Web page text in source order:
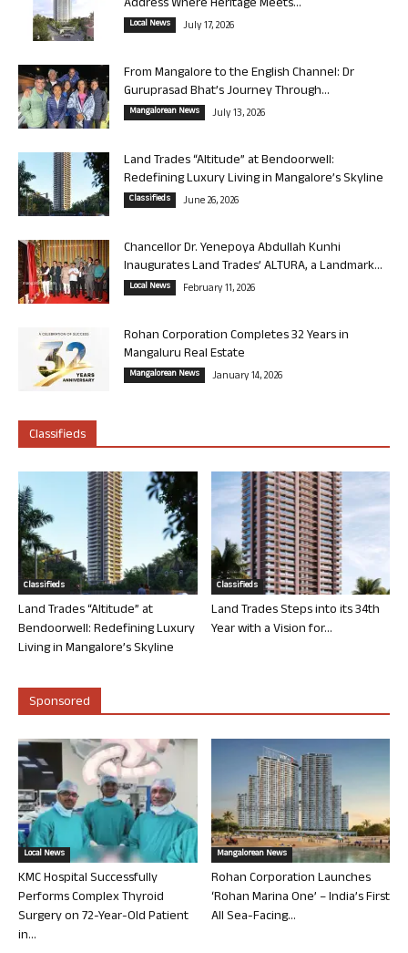
Address Where Heritage Meets...
Local News July 17, 2026
From Mangalore to the English Channel: Dr
Guruprasad Bhat’s Journey Through...
Mangalorean News July 13, 2026
Land Trades “Altitude” at Bendoorwell:
Redefining Luxury Living in Mangalore’s Skyline
Classifieds June 26, 2026
Chancellor Dr. Yenepoya Abdullah Kunhi
Inaugurates Land Trades’ ALTURA, a Landmark...
Local News February 11, 2026
Rohan Corporation Completes 32 Years in
Mangaluru Real Estate
Mangalorean News January 14, 2026
Classifieds
Classifieds
Land Trades “Altitude” at
Bendoorwell: Redefining Luxury
Living in Mangalore’s Skyline
Classifieds
Land Trades Steps into its 34th
Year with a Vision for...
Sponsored
Local News
KMC Hospital Successfully
Performs Complex Thyroid
Surgery on 72-Year-Old Patient
in...
Mangalorean News
Rohan Corporation Launches
‘Rohan Marina One’ – India’s First
All Sea-Facing...